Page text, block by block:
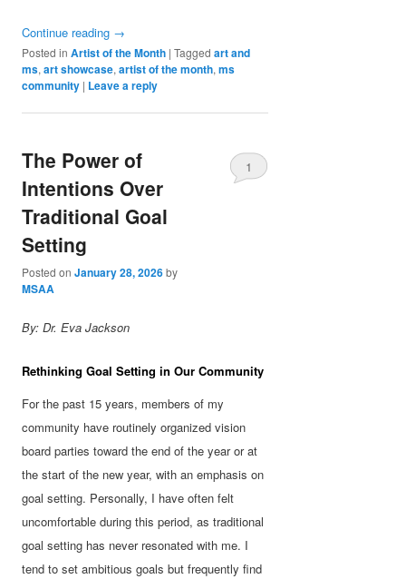
Continue reading →
Posted in Artist of the Month |Tagged art and
ms,art showcase,artist of the month,ms
community | Leave a reply
The Power of
Intentions Over
Traditional Goal
Setting
Posted onJanuary 28, 2026by
MSAA
1
By: Dr. Eva Jackson
Rethinking Goal Setting in Our Community
For the past 15 years, members of my
community have routinely organized vision
board parties toward the end of the year or at
the start of the new year, with an emphasis on
goal setting. Personally, I have often felt
uncomfortable during this period, as traditional
goal setting has never resonated with me. I
tend to set ambitious goals but frequently find